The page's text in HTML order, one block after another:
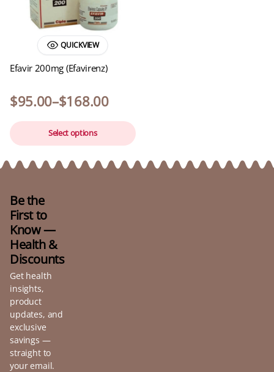
QUICKVIEW
Efavir 200mg (Efavirenz)
$95.00–$168.00
Select options
Be the
First to
Know —
Health &
Discounts
Get health
insights,
product
updates, and
exclusive
savings —
straight to
your email.